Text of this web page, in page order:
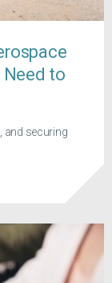
to
and securing